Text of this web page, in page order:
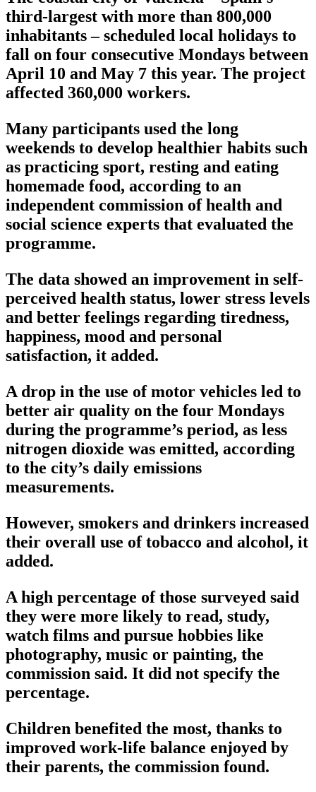
third-largest with more than 800,000
inhabitants – scheduled local holidays to
fall on four consecutive Mondays between
April 10 and May 7 this year. The project
affected 360,000 workers.
Many participants used the long
weekends to develop healthier habits such
as practicing sport, resting and eating
homemade food, according to an
independent commission of health and
social science experts that evaluated the
programme.
The data showed an improvement in self-
perceived health status, lower stress levels
and better feelings regarding tiredness,
happiness, mood and personal
satisfaction, it added.
A drop in the use of motor vehicles led to
better air quality on the four Mondays
during the programme’s period, as less
nitrogen dioxide was emitted, according
to the city’s daily emissions
measurements.
However, smokers and drinkers increased
their overall use of tobacco and alcohol, it
added.
A high percentage of those surveyed said
they were more likely to read, study,
watch films and pursue hobbies like
photography, music or painting, the
commission said. It did not specify the
percentage.
Children benefited the most, thanks to
improved work-life balance enjoyed by
their parents, the commission found.